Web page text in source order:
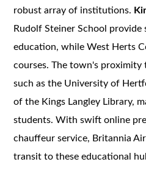
robust array of institutions.
Rudolf Steiner School provide
education, while West Herts
courses. The town's
such as the University of
of the Kings Langley Library,
students. With swift online
chauffeur service, Britannia
transit to these educational